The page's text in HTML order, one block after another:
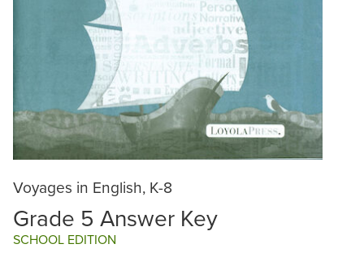
Voyages in English, K-8
Grade 5 Answer Key
SCHOOL EDITION